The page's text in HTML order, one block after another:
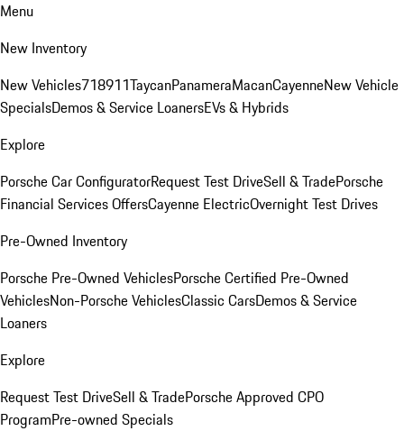
Menu
New Inventory
New Vehicles718911TaycanPanameraMacanCayenneNew Vehicle
SpecialsDemos & Service LoanersEVs & Hybrids
Explore
Porsche Car ConfiguratorRequest Test DriveSell & TradePorsche
Financial Services OffersCayenne ElectricOvernight Test Drives
Pre-Owned Inventory
Porsche Pre-Owned VehiclesPorsche Certified Pre-Owned
VehiclesNon-Porsche VehiclesClassic CarsDemos & Service
Loaners
Explore
Request Test DriveSell & TradePorsche Approved CPO
ProgramPre-owned Specials